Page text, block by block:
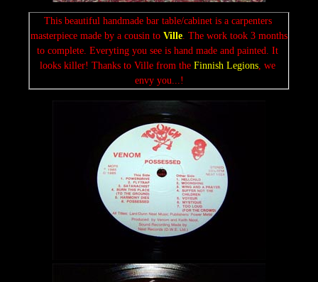
This beautiful handmade bar table/cabinet is a carpenters
masterpiece made by a cousin to Ville. The work took 3 months
to complete. Everyting you see is hand made and painted. It
looks killer! Thanks to Ville from the Finnish Legions, we
envy you...!